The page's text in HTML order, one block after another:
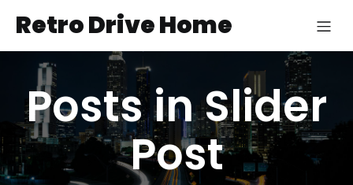
Retro Drive Home
Posts in Slider
Post